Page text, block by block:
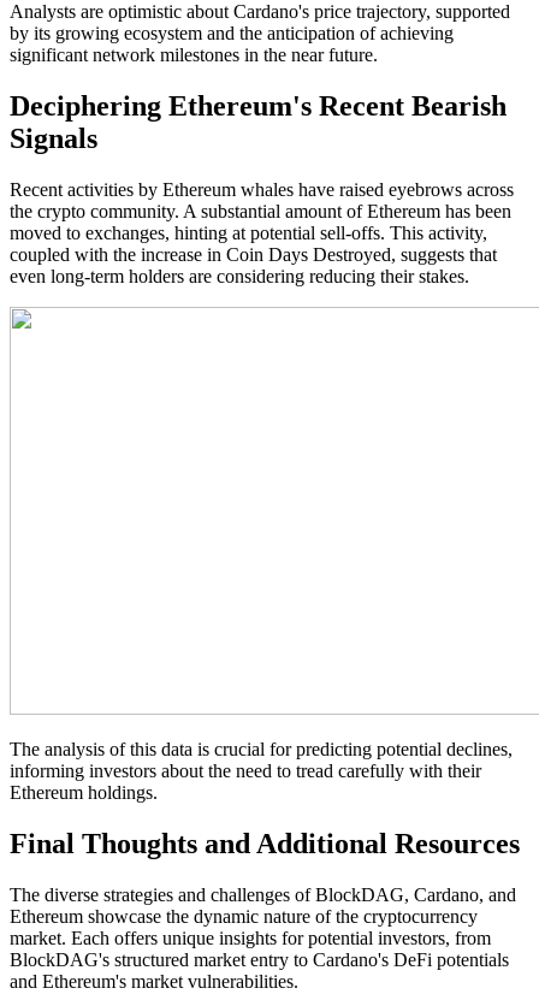
Analysts are optimistic about Cardano's price trajectory, supported
by its growing ecosystem and the anticipation of achieving
significant network milestones in the near future.
Deciphering Ethereum's Recent Bearish
Signals
Recent activities by Ethereum whales have raised eyebrows across
the crypto community. A substantial amount of Ethereum has been
moved to exchanges, hinting at potential sell-offs. This activity,
coupled with the increase in Coin Days Destroyed, suggests that
even long-term holders are considering reducing their stakes.
The analysis of this data is crucial for predicting potential declines,
informing investors about the need to tread carefully with their
Ethereum holdings.
Final Thoughts and Additional Resources
The diverse strategies and challenges of BlockDAG, Cardano, and
Ethereum showcase the dynamic nature of the cryptocurrency
market. Each offers unique insights for potential investors, from
BlockDAG's structured market entry to Cardano's DeFi potentials
and Ethereum's market vulnerabilities.